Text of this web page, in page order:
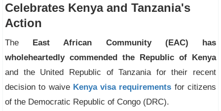
Celebrates Kenya and Tanzania's
Action
The
East African Community (EAC) has
wholeheartedly commended the Republic of Kenya
and the United Republic of Tanzania for their recent
decision to waive Kenya visa requirements for citizens
of the Democratic Republic of Congo (DRC).